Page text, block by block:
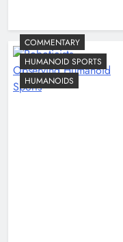
COMMENTARY
HUMANOID SPORTS
HUMANOIDS